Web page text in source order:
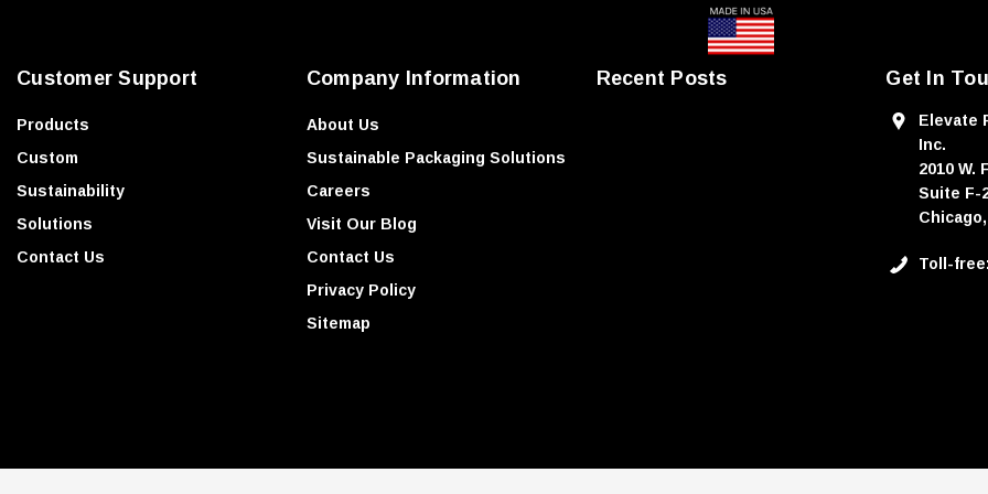
s
Customer Support
Products
Custom
Sustainability
Solutions
Contact Us
Company Information
About Us
Sustainable Packaging Solutions
Careers
Visit Our Blog
Contact Us
Privacy Policy
Sitemap
Recent Posts Get In
Elevate
Inc.
2010 W.
Suite F-
Toll-